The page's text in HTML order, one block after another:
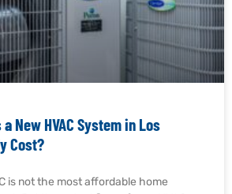
New HVAC System in Los
Cost?
is not the most affordable home